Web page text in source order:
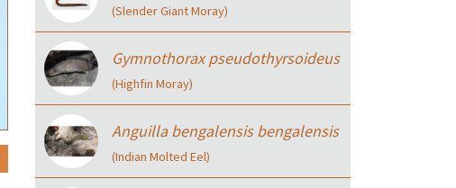
(Slender Giant Moray)
Gymnothorax pseudothyrsoideus
(Highfin Moray)
Anguilla bengalensis bengalensis
(Indian Molted Eel)